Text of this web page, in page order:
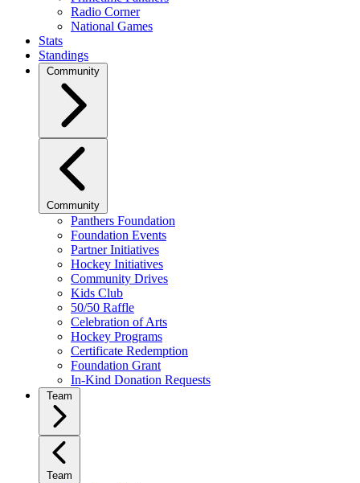
Radio Corner
National Games
Stats
Standings
Community
Community
Panthers Foundation
Foundation Events
Partner Initiatives
Hockey Initiatives
Community Drives
Kids Club
50/50 Raffle
Celebration of Arts
Hockey Programs
Certificate Redemption
Foundation Grant
In-Kind Donation Requests
Team
Team